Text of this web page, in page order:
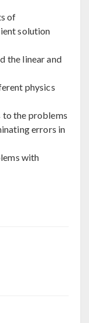
of
solution
the linear and
physics
to the problems
errors in
with